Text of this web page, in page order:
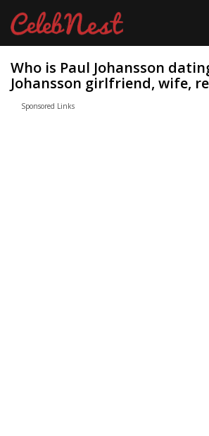
Who is Paul Johansson
Johansson girlfriend, wife,
Sponsored Links